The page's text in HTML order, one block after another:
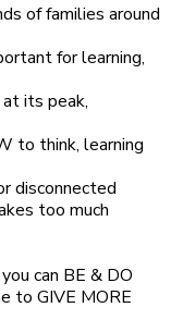
of families around
for learning,
its peak,
to think, learning
disconnected
too much
can BE & DO
to GIVE MORE